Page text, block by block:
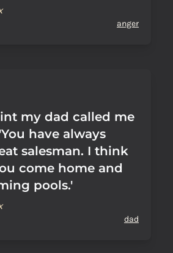
anger
my dad called me
have always
salesman. I think
come home and
pools.'
dad